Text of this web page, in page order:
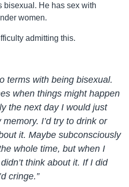
bisexual. He has sex with
women.
admitting this.
terms with being bisexual.
when things might happen
the next day I would just
I’d try to drink or
it. Maybe subconsciously
whole time, but when I
think about it. If I did
cringe.”